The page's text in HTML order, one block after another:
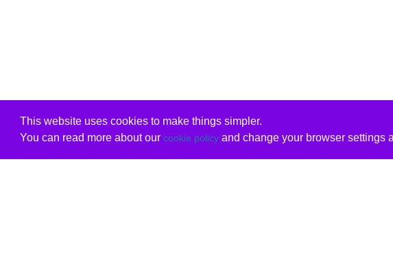
This website uses cookies to make things simpler.
You can read more about our cookie policyand change your browser settings